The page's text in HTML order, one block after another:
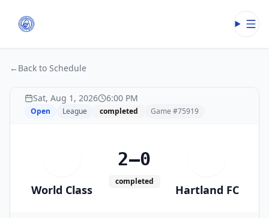
← Back to Schedule
Sat, Aug 1, 2026 6:00 PM
Open League completed Game #75919
World Class
2–0
completed
Hartland FC